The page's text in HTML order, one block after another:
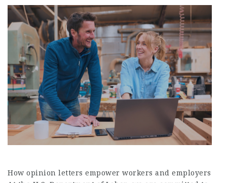
How opinion letters empower workers and employers